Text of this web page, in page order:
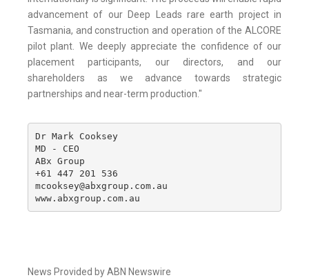
advancement of our Deep Leads rare earth project in
Tasmania, and construction and operation of the ALCORE
pilot plant. We deeply appreciate the confidence of our
placement participants, our directors, and our
shareholders as we advance towards strategic
partnerships and near-term production."
Dr Mark Cooksey
MD - CEO
ABx Group
+61 447 201 536
mcooksey@abxgroup.com.au
www.abxgroup.com.au
News Provided by ABN Newswire